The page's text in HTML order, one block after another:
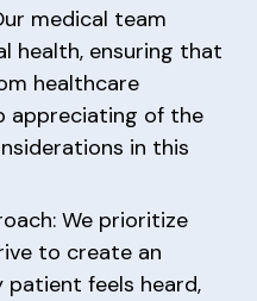
medical team
health, ensuring that
healthcare
appreciating of the
in this
We prioritize
to create an
patient feels heard,